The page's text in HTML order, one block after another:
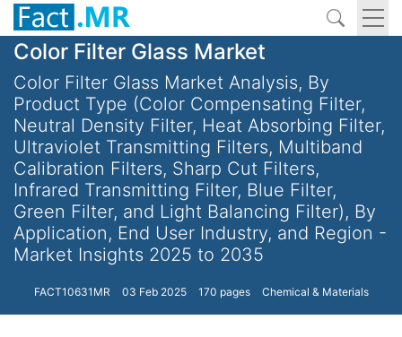
Color Filter Glass Market
Color Filter Glass Market Analysis, By
Product Type (Color Compensating Filter,
Neutral Density Filter, Heat Absorbing Filter,
Ultraviolet Transmitting Filters, Multiband
Calibration Filters, Sharp Cut Filters,
Infrared Transmitting Filter, Blue Filter,
Green Filter, and Light Balancing Filter), By
Application, End User Industry, and Region -
Market Insights 2025 to 2035
FACT10631MR 03 Feb 2025 170 pages Chemical & Materials